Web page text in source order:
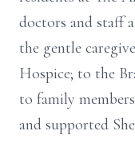
doctors and staff
the gentle
Hospice; to the
to family
and supported